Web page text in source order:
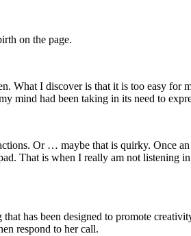
on the page.
I discover is that it is too easy for
mind had been taking in its need to
Or … maybe that is quirky. Once
That is when I really am not listening
has been designed to promote
respond to her call.